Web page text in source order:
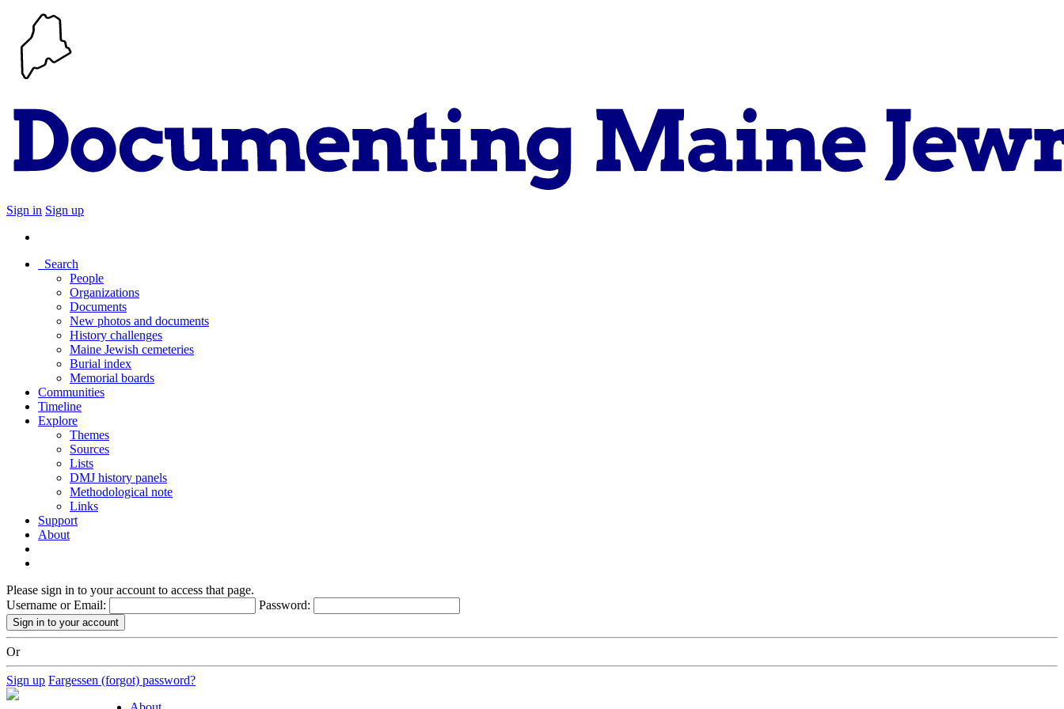
Sign in Sign up
Search
People
Organizations
Documents
New photos and documents
History challenges
Maine Jewish cemeteries
Burial index
Memorial boards
Communities
Timeline
Explore
Themes
Sources
Lists
DMJ history panels
Methodological note
Links
Support
About
Please sign in to your account to access that page.
Username or Email:
Password:
Or
Sign up Fargessen (forgot) password?